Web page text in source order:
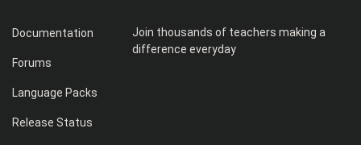
Documentation
Forums
Language Packs
Release Status
Join thousands of teachers making a
difference everyday